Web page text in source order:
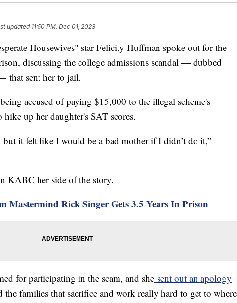
updated 11:50 PM, Dec 01, 2023
Housewives" star Felicity Huffman spoke out for the
discussing the college admissions scandal — dubbed
that sent her to jail.
accused of paying $15,000 to the illegal scheme's
up her daughter's SAT scores.
it felt like I would be a bad mother if I didn’t do it,”
KABC her side of the story.
Mastermind Rick Singer Gets 3.5 Years In Prison
for participating in the scam, and she sent out an apology
the families that sacrifice and work really hard to get to where